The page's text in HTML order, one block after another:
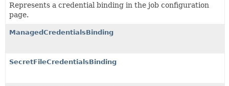
Represents a credential binding in the job configuration
page.
ManagedCredentialsBinding
SecretFileCredentialsBinding